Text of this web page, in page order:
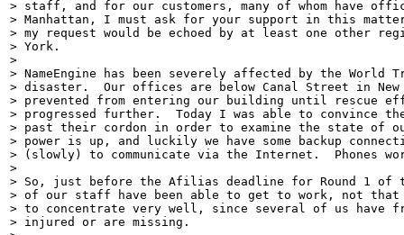
> staff, and for our customers, many of whom have
> Manhattan, I must ask for your support in this
> my request would be echoed by at least one other
> York.
>
> NameEngine has been severely affected by the World
> disaster.  Our offices are below Canal Street in New
> prevented from entering our building until rescue
> progressed further.  Today I was able to convince
> past their cordon in order to examine the state of
> power is up, and luckily we have some backup
> (slowly) to communicate via the Internet.  Phones
>
> So, just before the Afilias deadline for Round 1 of
> of our staff have been able to get to work, not that
> to concentrate very well, since several of us have
> injured or are missing.